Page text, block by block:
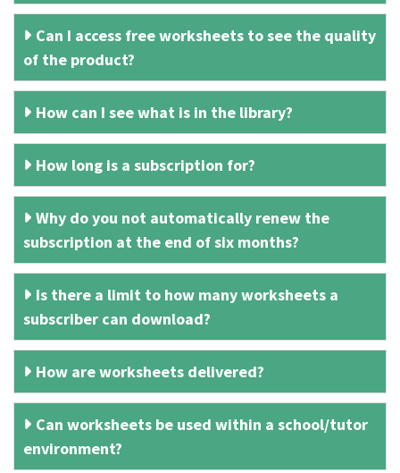
Can I access free worksheets to see the quality
of the product?
How can I see what is in the library?
How long is a subscription for?
Why do you not automatically renew the
subscription at the end of six months?
Is there a limit to how many worksheets a
subscriber can download?
How are worksheets delivered?
Can worksheets be used within a school/tutor
environment?